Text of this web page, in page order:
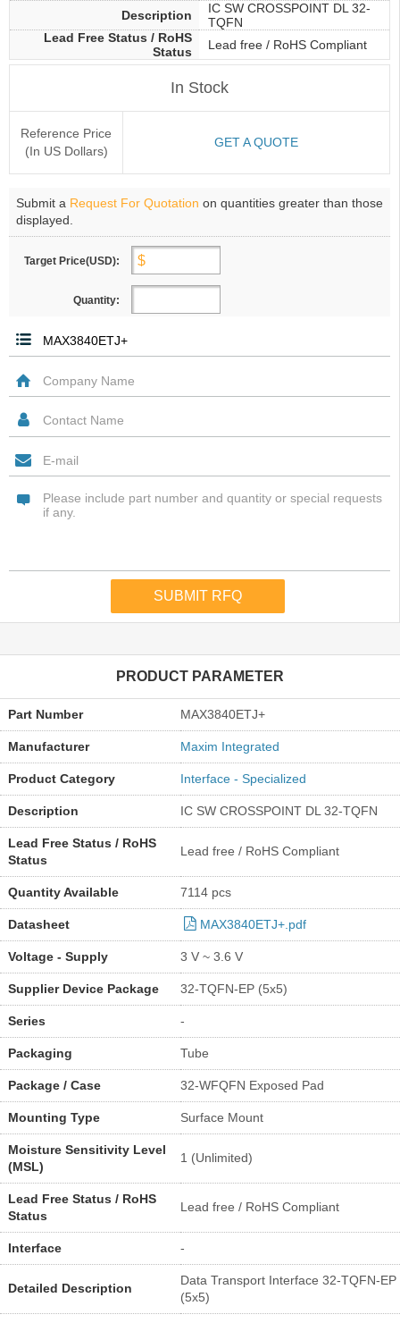
Description
IC SW CROSSPOINT DL 32-
TQFN
Lead Free Status / RoHS
Status
Lead free / RoHS Compliant
In Stock
Reference Price
(In US Dollars)
GET A QUOTE
Submit a Request For Quotation on quantities greater than those
displayed.
Target Price(USD):
Quantity:
PRODUCT PARAMETER
Part Number MAX3840ETJ+
Manufacturer Maxim Integrated
Product Category Interface - Specialized
Description IC SW CROSSPOINT DL 32-TQFN
Lead Free Status / RoHS
Status
Lead free / RoHS Compliant
Quantity Available 7114 pcs
Datasheet MAX3840ETJ+.pdf
Voltage - Supply 3 V ~ 3.6 V
Supplier Device Package 32-TQFN-EP (5x5)
Series -
Packaging Tube
Package / Case 32-WFQFN Exposed Pad
Mounting Type Surface Mount
Moisture Sensitivity Level
(MSL)
1 (Unlimited)
Lead Free Status / RoHS
Status
Lead free / RoHS Compliant
Interface -
Detailed Description
Data Transport Interface 32-TQFN-EP
(5x5)